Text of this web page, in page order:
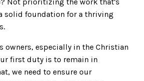
solid foundation for a thriving
owners, especially in the Christian
first duty is to remain in
we need to ensure our